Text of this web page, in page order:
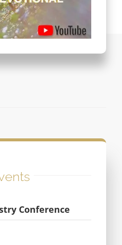
Conference